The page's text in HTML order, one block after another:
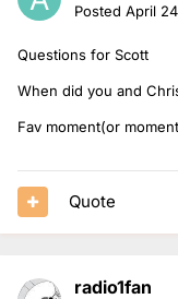
Posted April
Questions for Scott
When did you and
Fav moment(or
Quote
radio1fan